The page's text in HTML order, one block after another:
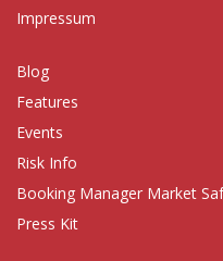
Impressum
Blog
Features
Events
Risk Info
Booking Manager Market
Press Kit